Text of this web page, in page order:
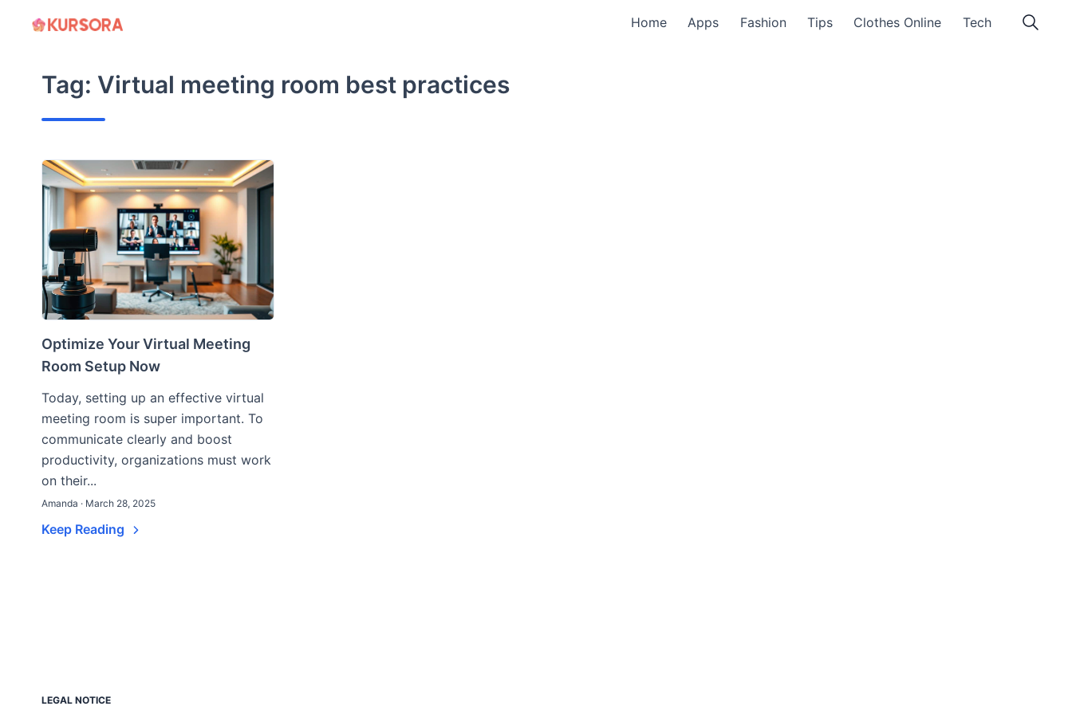
Home Apps Fashion Tips Clothes Online Tech
Tag: Virtual meeting room best practices
Optimize Your Virtual Meeting
Room Setup Now
Today, setting up an effective virtual
meeting room is super important. To
communicate clearly and boost
productivity, organizations must work
on their...
Amanda · March 28, 2025
Keep Reading
LEGAL NOTICE